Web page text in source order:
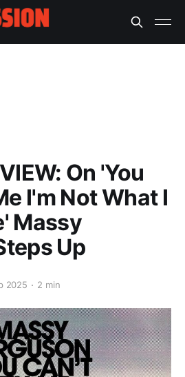
On 'You
I'm Not What I
Massy
Up
2025 2 min